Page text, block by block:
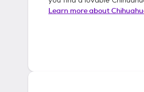
Learn more about